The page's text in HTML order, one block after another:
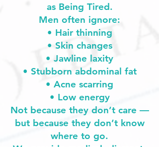
as Being Tired.
Men often ignore:
• Hair thinning
• Skin changes
• Jawline laxity
• Stubborn abdominal fat
• Acne scarring
• Low energy
Not because they don’t care —
but because they don’t know
where to go.